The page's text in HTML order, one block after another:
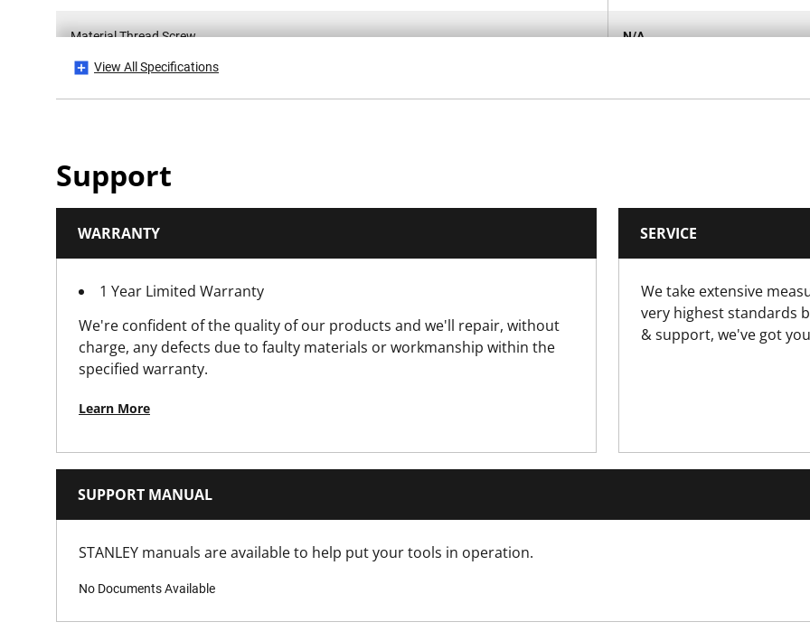
Material Thread Screw N/A
Product Dimensions with Packaging (L x W x H) [mm]
Product Dimensions w/o Packaging (L x W x H) [mm] 210 x 210 x 30mm
Product Height [mm]
Product Length [mm] 210
Spreading Function
Throat Depth [mm]
View All Specifications
Support
WARRANTY
1 Year Limited Warranty
We're confident of the quality of our products and we'll repair, without
charge, any defects due to faulty materials or workmanship within the
specified warranty.
Learn More
SERVICE
We take extensive
very highest standards
& support, we've got
SUPPORT MANUAL
STANLEY manuals are available to help put your tools in operation.
No Documents Available